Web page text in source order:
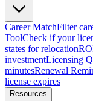
Career MatchFilter
ToolCheck if your
states for relocation
investmentLicensing
minutesRenewal
license expires
Resources